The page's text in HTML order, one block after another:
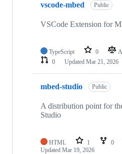
vscode-mbed Public
VSCode Extension for
TypeScript 0
0
Updated Mar 21, 2026
mbed-studio Public
A distribution point for
Studio
HTML 1 0
Updated Mar 19, 2026